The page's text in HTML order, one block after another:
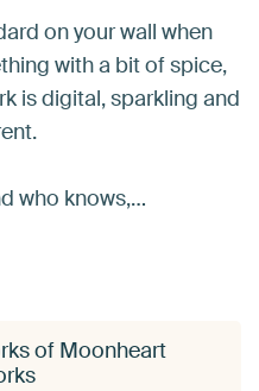
on your wall when
with a bit of spice,
is digital, sparkling and
who knows,…
of Moonheart